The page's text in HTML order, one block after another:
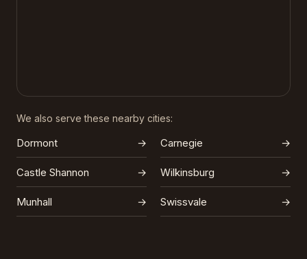
We also serve these nearby cities:
Dormont → Carnegie →
Castle Shannon → Wilkinsburg →
Munhall → Swissvale →